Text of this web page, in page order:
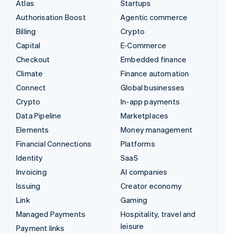
Atlas
Authorisation Boost
Billing
Capital
Checkout
Climate
Connect
Crypto
Data Pipeline
Elements
Financial Connections
Identity
Invoicing
Issuing
Link
Managed Payments
Payment links
Startups
Agentic commerce
Crypto
E-Commerce
Embedded finance
Finance automation
Global businesses
In-app payments
Marketplaces
Money management
Platforms
SaaS
AI companies
Creator economy
Gaming
Hospitality, travel and
leisure